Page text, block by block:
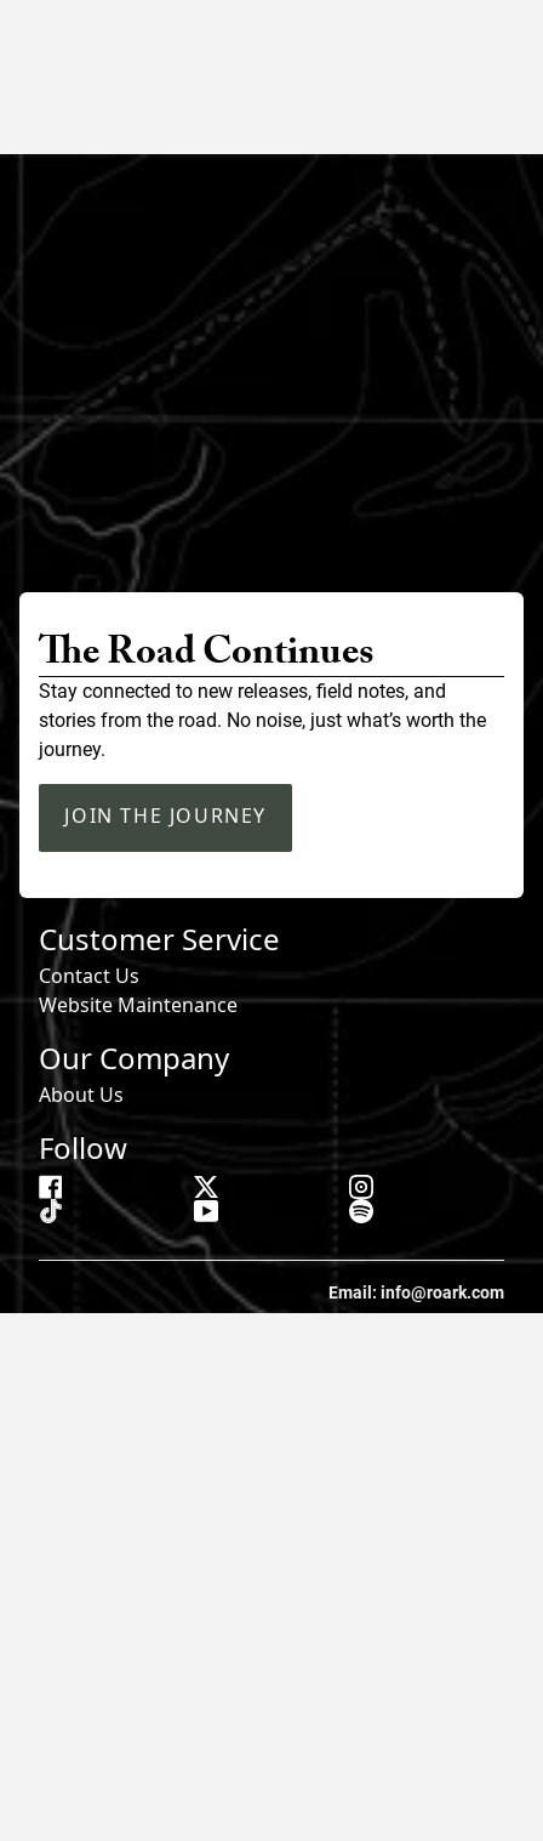
The Road Continues
Stay connected to new releases, field notes, and
stories from the road. No noise, just what’s worth the
journey.
JOIN THE JOURNEY
Customer Service
Contact Us
Website Maintenance
Our Company
About Us
Follow
Email: info@roark.com